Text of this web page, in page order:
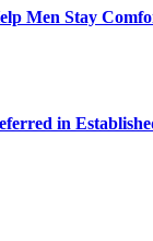
Men Stay
in